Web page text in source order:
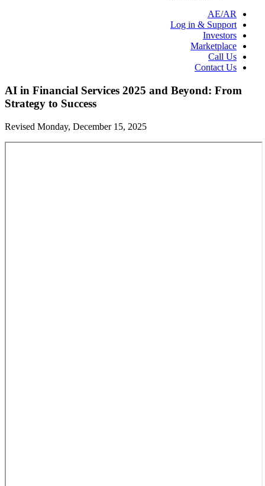
AE/AR
Log in & Support
Investors
Marketplace
Call Us
Contact Us
AI in Financial Services 2025 and Beyond: From
Strategy to Success
Revised Monday, December 15, 2025